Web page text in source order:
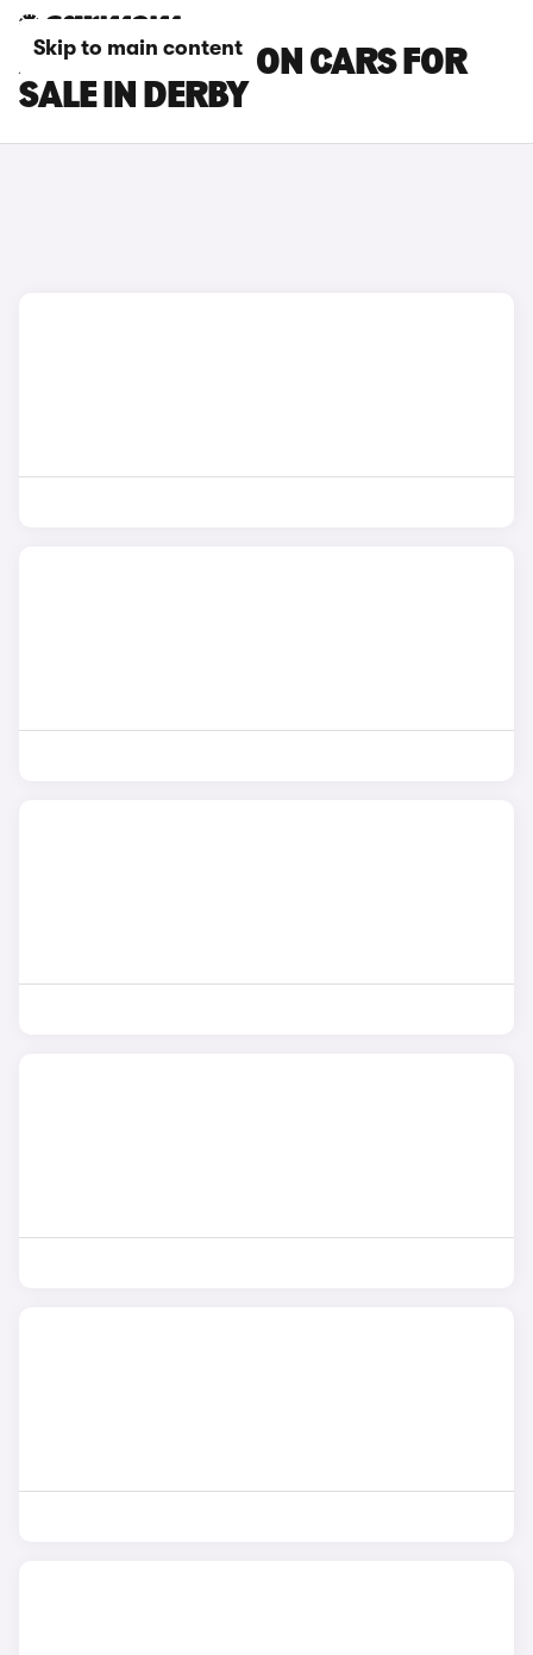
Skip to main content
AUDI RS3 SALOON CARS FOR
SALE IN DERBY